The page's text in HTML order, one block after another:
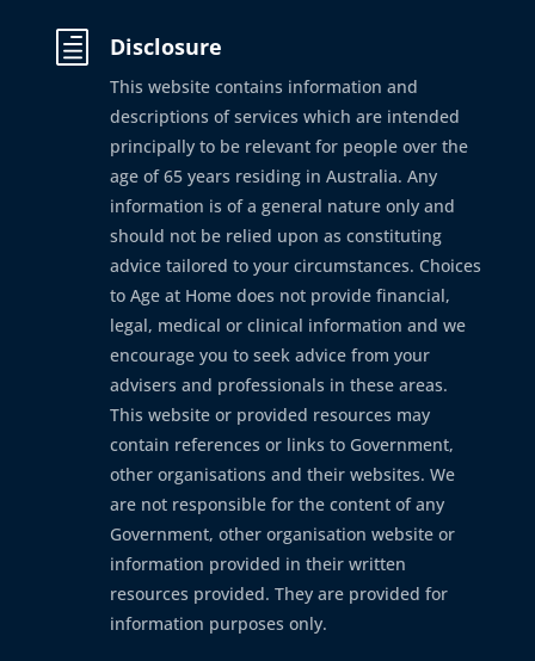
h Disclosure
This website contains information and
descriptions of services which are intended
principally to be relevant for people over the
age of 65 years residing in Australia. Any
information is of a general nature only and
should not be relied upon as constituting
advice tailored to your circumstances. Choices
to Age at Home does not provide financial,
legal, medical or clinical information and we
encourage you to seek advice from your
advisers and professionals in these areas.
This website or provided resources may
contain references or links to Government,
other organisations and their websites. We
are not responsible for the content of any
Government, other organisation website or
information provided in their written
resources provided. They are provided for
information purposes only.